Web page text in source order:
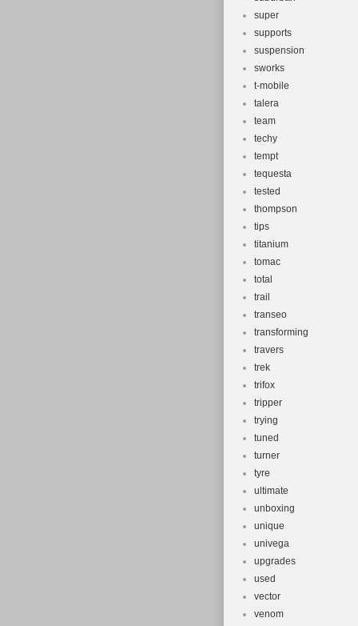
super
supports
suspension
sworks
t-mobile
talera
team
techy
tempt
tequesta
tested
thompson
tips
titanium
tomac
total
trail
transeo
transforming
travers
trek
trifox
tripper
trying
tuned
turner
tyre
ultimate
unboxing
unique
univega
upgrades
used
vector
venom